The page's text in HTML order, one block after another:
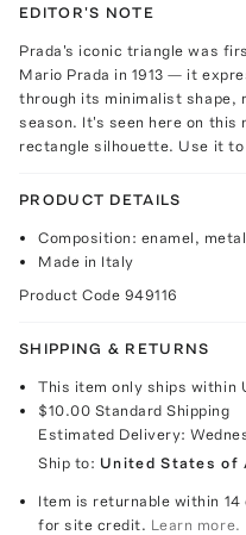
EDITOR'S NOTE
Prada's iconic triangle was
Mario Prada in 1913 — it
through its minimalist shape,
season. It's seen here on
rectangle silhouette. Use it
PRODUCT DETAILS
Composition: enamel, metal
Made in Italy
Product Code 949116
SHIPPING & RETURNS
This item only ships within
$10.00 Standard Shipping
Estimated Delivery:
Ship to: United States of
Item is returnable within
for site credit. Learn more.